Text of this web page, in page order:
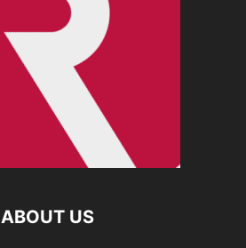
ABOUT US